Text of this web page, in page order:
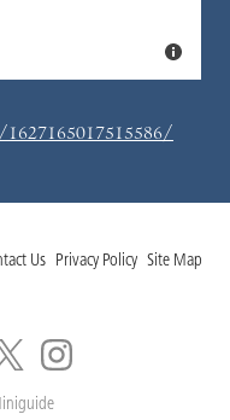
1627165017515586/
Us Privacy Policy Site Map